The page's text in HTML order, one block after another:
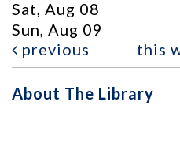
Sat, Aug 08
Sun, Aug 09
previous
this
About The Library